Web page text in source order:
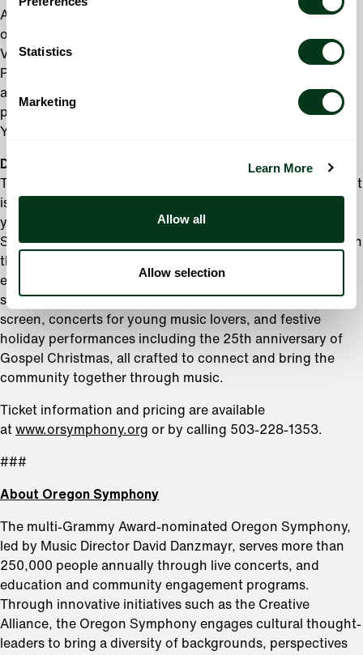
Statistics
Marketing
Learn More
Allow all
Allow selection
Akiho. The Oregon Symphony will be performing an
original piece,
Vietnamese American composer Oswald Huynh, also a
Portland-based artist. Additional world-renowned guest
artists joining the Oregon Symphony this year include
pianists Garrick Ohlsson, Yefim Bronfman, and Joyce
Yang.
Diverse Musical Offerings
The Oregon Symphony’s 2024-25 season is as diverse as it
is exciting, offering something for everyone. Whether
you’re drawn to the timeless beauty of Brahms’ Second
Symphony or the raw energy of Killer Mike performing with
the Oregon Symphony, this season promises a wealth of
experiences. Audiences will also enjoy blockbuster movie
scores performed live to movies projected on the big
screen, concerts for young music lovers, and festive
holiday performances including the 25th anniversary of
Gospel Christmas, all crafted to connect and bring the
community together through music.
Ticket information and pricing are available
at www.orsymphony.org or by calling 503-228-1353.
###
About Oregon Symphony
The multi-Grammy Award-nominated Oregon Symphony,
led by Music Director David Danzmayr, serves more than
250,000 people annually through live concerts, and
education and community engagement programs.
Through innovative initiatives such as the Creative
Alliance, the Oregon Symphony engages cultural thought-
leaders to bring a diversity of backgrounds, perspectives